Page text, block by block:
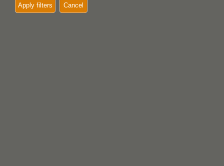
Apply filters Cancel